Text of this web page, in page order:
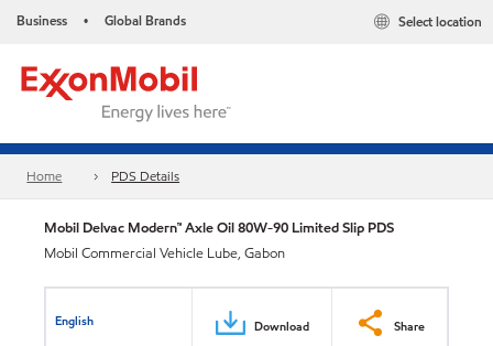
Business • Global Brands Select location
Home PDS Details
Mobil Delvac Modern™ Axle Oil 80W-90 Limited Slip PDS
Mobil Commercial Vehicle Lube, Gabon
English Download Share